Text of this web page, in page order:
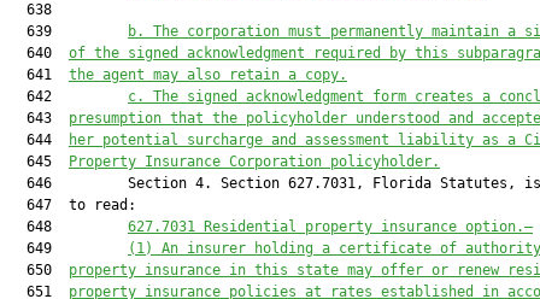
  638
  639
b. The corporation must permanently maintain a
  640
of the signed acknowledgment required by this
  641
the agent may also retain a copy.
  642
c. The signed acknowledgment form creates a
  643
presumption that the policyholder understood and
  644
her potential surcharge and assessment liability as a
  645
Property Insurance Corporation policyholder.
646         Section 4. Section 627.7031, Florida Statutes,
  647  to read:
  648
627.7031 Residential property insurance option.—
  649
(1) An insurer holding a certificate of
  650
property insurance in this state may offer or renew
  651
property insurance policies at rates established in